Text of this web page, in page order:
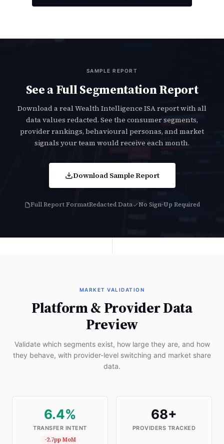
SAMPLE REPORT
See a Full Segmentation Report
Download a real Wealth Intelligence ISA report with all
data values redacted. See the consumer segments,
provider rankings, behavioural personas, and market
signals your team would receive each month.
Download Sample Report
Full Report FormatRedacted Data No Sign-Up Required
MARKET VALIDATION
Platform & Provider Data
Preview
Validate which segments exist, how large they are, and how
they behave, with provider-level switching and market share
data.
6.4%
TRANSFER INTENT
-2.7pp MoM
68+
PROVIDERS TRACKED